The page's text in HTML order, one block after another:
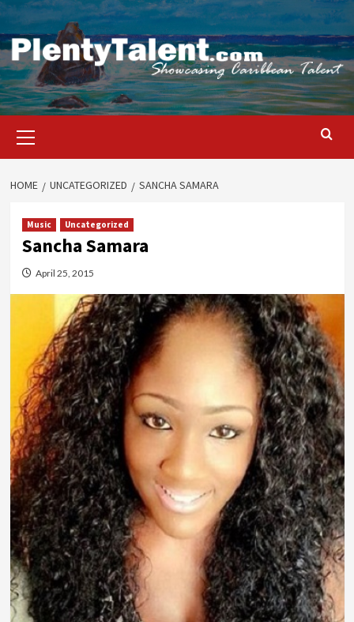
Skip
content
Menu
HOME UNCATEGORIZED SANCHA SAMARA
Music Uncategorized
Sancha Samara
April 25, 2015